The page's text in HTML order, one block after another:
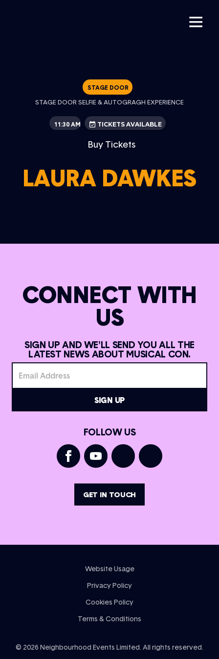
STAGE DOOR
STAGE DOOR SELFIE & AUTOGRAGH EXPERIENCE
11:30 AM TICKETS AVAILABLE
Buy Tickets
LAURA DAWKES
CONNECT WITH
US
SIGN UP AND WE'LL SEND YOU ALL THE
LATEST NEWS ABOUT MUSICAL CON.
FOLLOW US
GET IN TOUCH
Website Usage
Privacy Policy
Cookies Policy
Terms & Conditions
© 2026 Neighbourhood Events Limited. All rights reserved.